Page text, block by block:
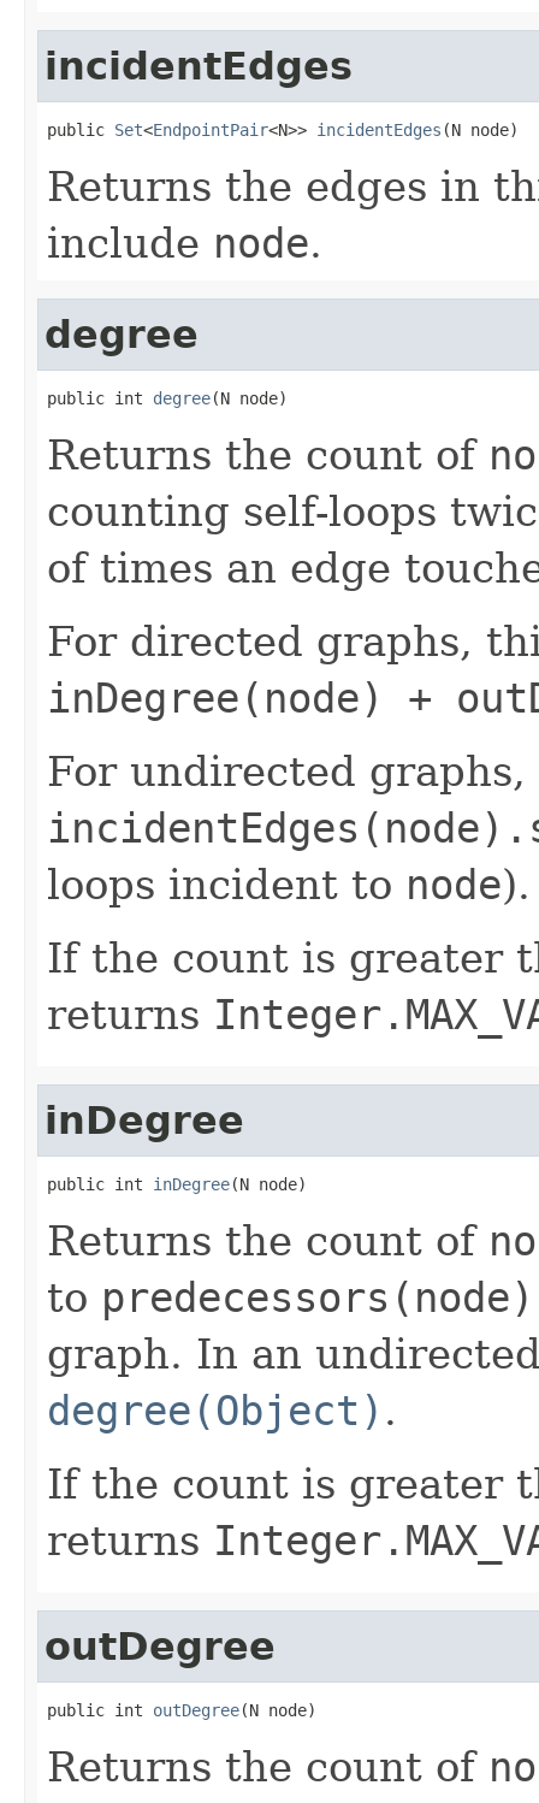
incidentEdges
public Set<EndpointPair<N>> incidentEdges (N node)
Returns the edges in
include node.
degree
public int degree(N node)
Returns the count of
counting self-loops
of times an edge
For directed graphs,
inDegree(node) +
For undirected
loops incident to node).
If the count is greater
returns
inDegree
public int inDegree(N node)
Returns the count of
to
graph. In an
degree(Object) .
If the count is greater
returns
outDegree
public int outDegree(N node)
Returns the count of